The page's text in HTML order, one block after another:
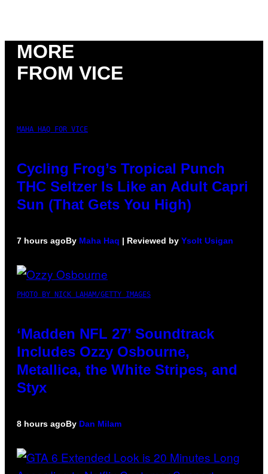
MORE
FROM VICE
MAHA HAQ FOR VICE
Cycling Frog’s Tropical Punch
THC Seltzer Is Like an Adult Capri
Sun (That Gets You High)
7 hours agoBy Maha Haq | Reviewed by Ysolt Usigan
PHOTO BY NICK LAHAM/GETTY IMAGES
‘Madden NFL 27’ Soundtrack
Includes Ozzy Osbourne,
Metallica, the White Stripes, and
Styx
8 hours agoBy Dan Milam